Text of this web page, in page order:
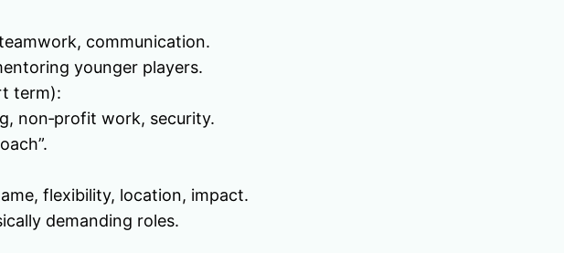
communication.
younger players.
term):
non‑profit work, security.
flexibility, location, impact.
demanding roles.